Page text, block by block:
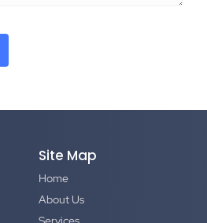
Site Map
Home
About Us